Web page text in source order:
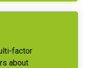
factor
about